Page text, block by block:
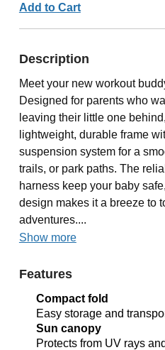
Add to Cart
Description
Meet your new workout
Designed for parents who
leaving their little one
lightweight, durable frame
suspension system for a
trails, or park paths. The
harness keep your baby
design makes it a breeze to
adventures....
Show more
Features
Compact fold
Easy storage and
Sun canopy
Protects from UV rays